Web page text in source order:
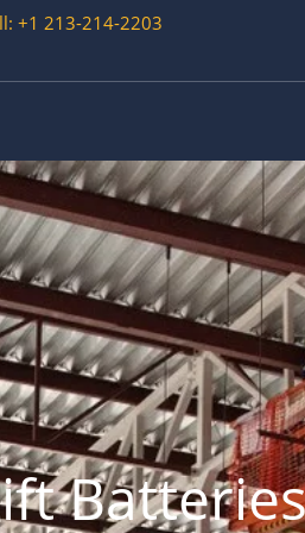
+1 213-214-2203